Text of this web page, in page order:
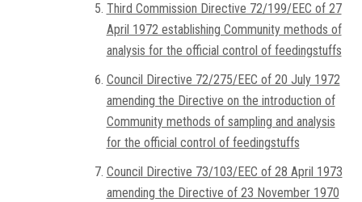
Third Commission Directive 72/199/EEC of 27
April 1972 establishing Community methods of
analysis for the official control of feedingstuffs
Council Directive 72/275/EEC of 20 July 1972
amending the Directive on the introduction of
Community methods of sampling and analysis
for the official control of feedingstuffs
Council Directive 73/103/EEC of 28 April 1973
amending the Directive of 23 November 1970